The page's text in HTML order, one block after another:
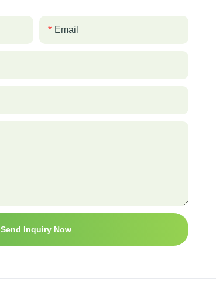
Email
Send Inquiry Now